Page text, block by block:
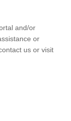
and/or
or
us or visit